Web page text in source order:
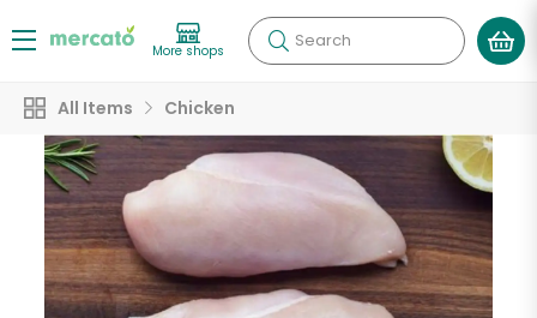
More shops Search
All Items Chicken